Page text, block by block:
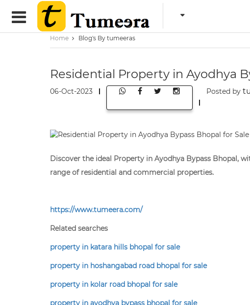
Home Blog's By tumeeras
Residential Property in Ayodhya
06-Oct-2023 Posted by
Discover the ideal Property in Ayodhya Bypass Bhopal,
range of residential and commercial properties.
https://www.tumeera.com/
Related searches
property in katara hills bhopal for sale
property in hoshangabad road bhopal for sale
property in kolar road bhopal for sale
property in ayodhya bypass bhopal for sale